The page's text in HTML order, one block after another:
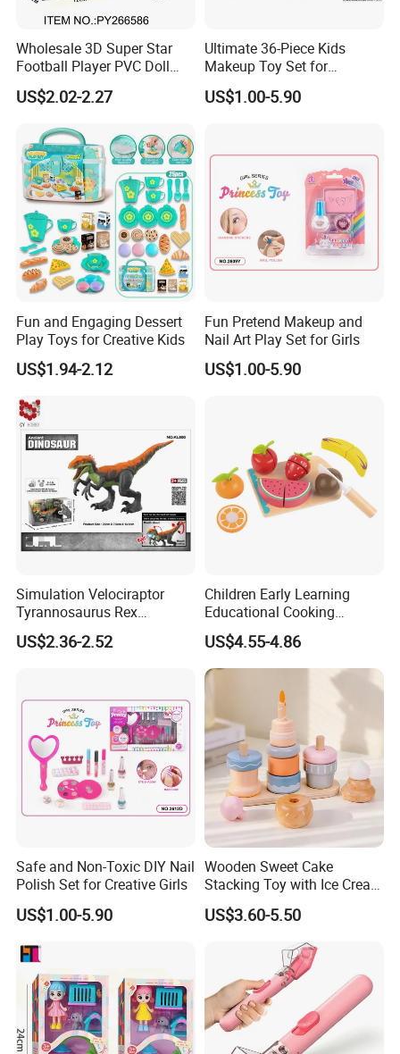
Wholesale 3D Super Star
Football Player PVC Doll
Toy Soccer Players Figure
Statue Collectible Sports
US$2.02-2.27
Ultimate 36-Piece Kids
Makeup Toy Set for
Imaginative Play
US$1.00-5.90
Fun and Engaging Dessert
Play Toys for Creative Kids
US$1.94-2.12
Fun Pretend Makeup and
Nail Art Play Set for Girls
US$1.00-5.90
Simulation Velociraptor
Tyrannosaurus Rex
Giganotosaurus
Spinosaurus Triceratops
Plastic Toys Wholesale Toy
US$2.36-2.52
Children Early Learning
Educational Cooking
Wooden Kitchen Toy
Magnet Cutting Fruit Toy
US$4.55-4.86
Safe and Non-Toxic DIY Nail
Polish Set for Creative Girls
US$1.00-5.90
Wooden Sweet Cake
Stacking Toy with Ice Cream
Dessert Pretend Play Set
US$3.60-5.50